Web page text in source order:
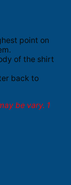
point on
of the shirt
back to
be vary. 1